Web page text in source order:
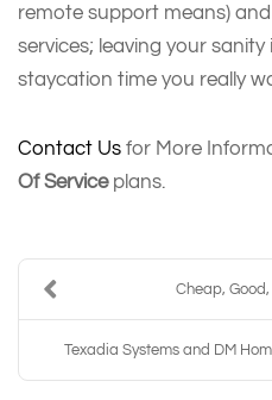
remote support means)
services; leaving your
staycation time you really
Contact Us for More
Of Serviceplans.
Cheap,
Texadia Systems and DM